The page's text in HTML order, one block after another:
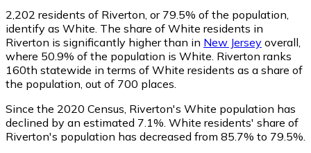
2,202 residents of Riverton, or 79.5% of the population,
identify as White. The share of White residents in
Riverton is significantly higher than in New Jersey overall,
where 50.9% of the population is White. Riverton ranks
160th statewide in terms of White residents as a share of
the population, out of 700 places.
Since the 2020 Census, Riverton's White population has
declined by an estimated 7.1%. White residents' share of
Riverton's population has decreased from 85.7% to 79.5%.